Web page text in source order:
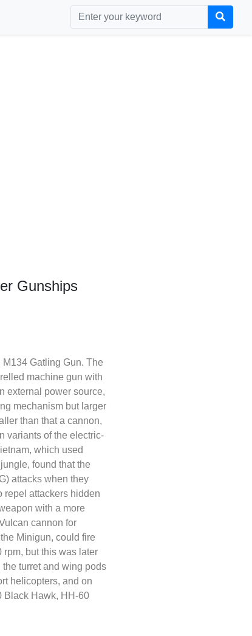
Gunships
Gatling Gun. The
machine gun with
external power source,
mechanism but larger
than that a cannon,
variants of the electric-
which used
found that the
attacks when they
repel attackers hidden
with a more
cannon for
Minigun, could fire
but this was later
turret and wing pods
helicopters, and on
Black Hawk, HH-60